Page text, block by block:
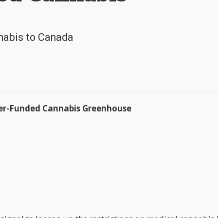
to Canada
Funded Cannabis Greenhouse